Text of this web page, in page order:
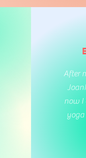
After
now I
yoga